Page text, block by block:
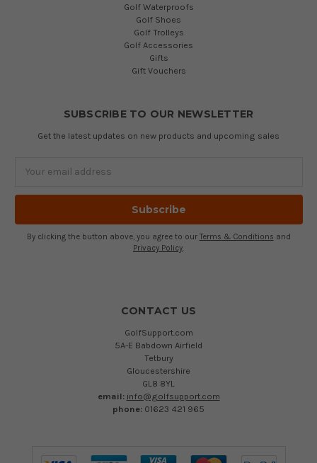
Golf Waterproofs
Golf Shoes
Golf Trolleys
Golf Accessories
Gifts
Gift Vouchers
SUBSCRIBE TO OUR NEWSLETTER
Get the latest updates on new products and upcoming sales
By clicking the button above, you agree to our Terms & Conditions and
Privacy Policy.
CONTACT US
GolfSupport.com
5A-E Babdown Airfield
Tetbury
Gloucestershire
GL8 8YL
email: info@golfsupport.com
phone: 01623 421 965